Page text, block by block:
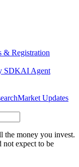
& Registration
SDKAI Agent
Market Updates
the money you invest.
not expect to be